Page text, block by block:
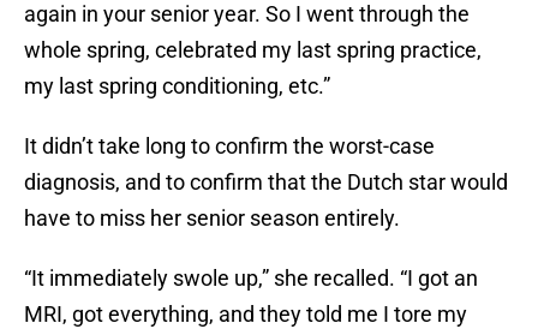
again in your senior year. So I went through the
whole spring, celebrated my last spring practice,
my last spring conditioning, etc.”
It didn’t take long to confirm the worst-case
diagnosis, and to confirm that the Dutch star would
have to miss her senior season entirely.
“It immediately swole up,” she recalled. “I got an
MRI, got everything, and they told me I tore my